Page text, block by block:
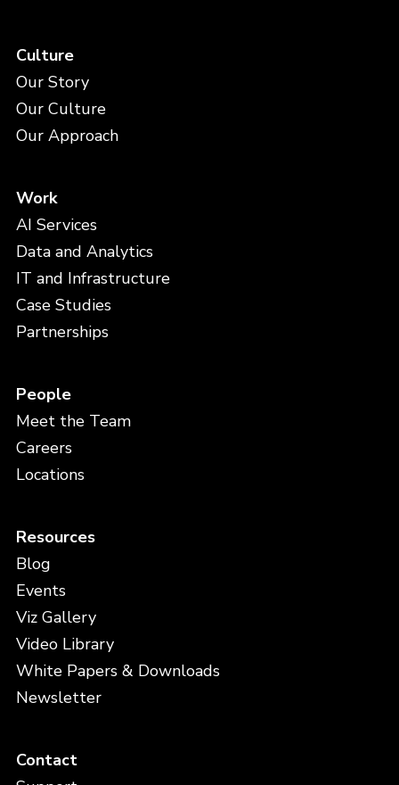
Culture
Our Story
Our Culture
Our Approach
Work
AI Services
Data and Analytics
IT and Infrastructure
Case Studies
Partnerships
People
Meet the Team
Careers
Locations
Resources
Blog
Events
Viz Gallery
Video Library
White Papers & Downloads
Newsletter
Contact